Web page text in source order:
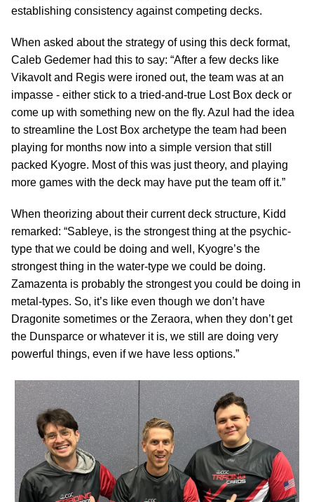
establishing consistency against competing decks.
When asked about the strategy of using this deck format,
Caleb Gedemer had this to say: “After a few decks like
Vikavolt and Regis were ironed out, the team was at an
impasse - either stick to a tried-and-true Lost Box deck or
come up with something new on the fly. Azul had the idea
to streamline the Lost Box archetype the team had been
playing for months now into a simple version that still
packed Kyogre. Most of this was just theory, and playing
more games with the deck may have put the team off it.”
When theorizing about their current deck structure, Kidd
remarked: “Sableye, is the strongest thing at the psychic-
type that we could be doing and well, Kyogre’s the
strongest thing in the water-type we could be doing.
Zamazenta is probably the strongest you could be doing in
metal-types. So, it’s like even though we don’t have
Dragonite sometimes or the Zeraora, when they don’t get
the Dunsparce or whatever it is, we still are doing very
powerful things, even if we have less options.”